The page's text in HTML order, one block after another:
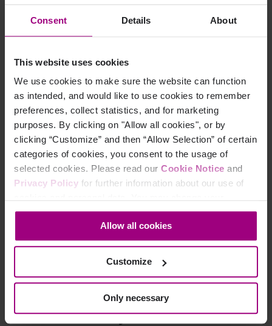
Consent Details About
This website uses cookies
We use cookies to make sure the website can function
as intended, and would like to use cookies to remember
preferences, collect statistics, and for marketing
purposes. By clicking on "Allow all cookies", or by
clicking “Customize” and then “Allow Selection” of certain
categories of cookies, you consent to the usage of
selected cookies. Please read our Cookie Notice and
Privacy Policy for further information about our use of
consent at any time through the settings icon at the
bottom-left corner on the webpage.
Allow all cookies
Customize
Only necessary
their search analytics data.
Why did we upgrade the API?
The main goal of this project was to update the current
API connections to further improve the security of our
integration when it comes to handling user data, which
complies with Google's new guidelines.
As part of the API upgrade, we have also done some
"low-hanging fruits improvements" by upgrading the
following onboarding flows:
Ads: The ability to delegate user access to accounts
Search Console: Improved onboarding flows that
enable users to select which websites they want to
connect to Siteimprove.
Additional "whys"